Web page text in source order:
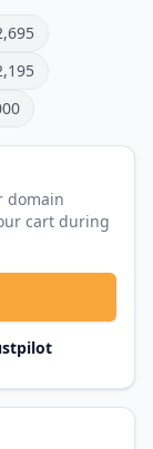
domain
cart during